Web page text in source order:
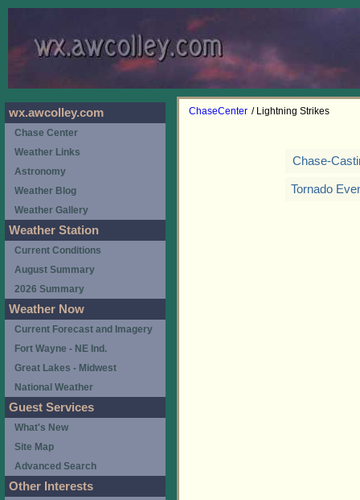
ChaseCenter / Lightning Strikes
Chase-
Tornado
wx.awcolley.com
Chase Center
Weather Links
Astronomy
Weather Blog
Weather Gallery
Weather Station
Current Conditions
August Summary
2026 Summary
Weather Now
Current Forecast and Imagery
Fort Wayne - NE Ind.
Great Lakes - Midwest
National Weather
Guest Services
What's New
Site Map
Advanced Search
Other Interests